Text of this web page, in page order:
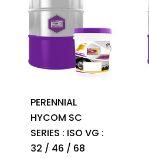
PERENNIAL
HYCOM SC
SERIES : ISO VG :
32 / 46 / 68